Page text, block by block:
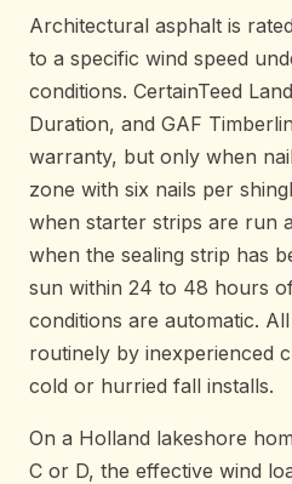
Architectural asphalt is
to a specific wind speed
conditions. CertainTeed
Duration, and GAF
warranty, but only when
zone with six nails per
when starter strips are run
when the sealing strip has
sun within 24 to 48 hours
conditions are automatic.
routinely by inexperienced
cold or hurried fall installs.
On a Holland lakeshore
C or D, the effective wind